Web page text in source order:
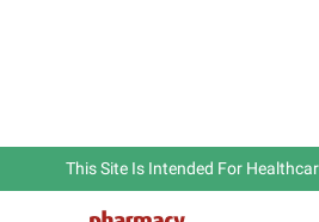
This Site Is Intended For